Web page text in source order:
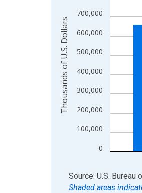
The chart has 2 Y axes
0
100,000
200,000
300,000
400,000
500,000
600,000
700,000
Thousands of U.S. Dollars
End of interactive chart.
Source: U.S. Bureau
Shaded areas